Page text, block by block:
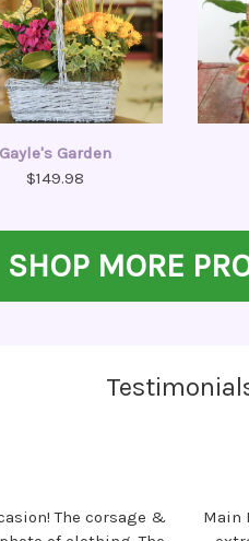
Gayle's Garden
$149.98
SHOP MORE
The corsage &
Main